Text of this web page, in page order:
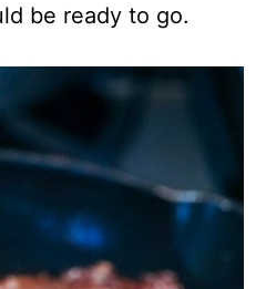
be ready to go.